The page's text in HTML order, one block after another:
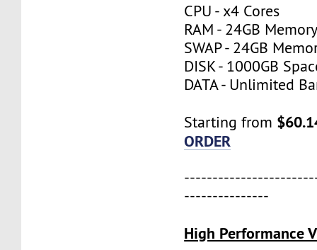
CPU - x4 Cores
RAM - 24GB
SWAP - 24GB
DISK - 1000GB
DATA - Unlimited
Starting from
ORDER
---------------
High Performance